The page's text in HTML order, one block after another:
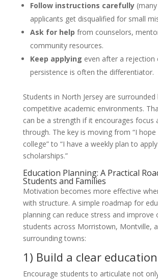
Follow instructions carefully
applicants get disqualified for small
Ask for help from counselors,
community resources.
Keep applying even after a
persistence is often the differentiator.
Students in North Jersey are surrounded
competitive academic environments.
can be a strength if it encourages focus
through. The key is moving from “I
college” to “I have a weekly plan to
scholarships.”
Education Planning: A Practical
Students and Families
Motivation becomes more effective
with structure. A simple roadmap for
planning can reduce stress and
students across Morristown, Montville,
surrounding towns:
1) Build a clear
Encourage students to articulate not